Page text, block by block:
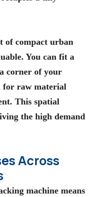
of compact urban
You can fit a
corner of your
for raw material
This spatial
the high demand
Across
machine means